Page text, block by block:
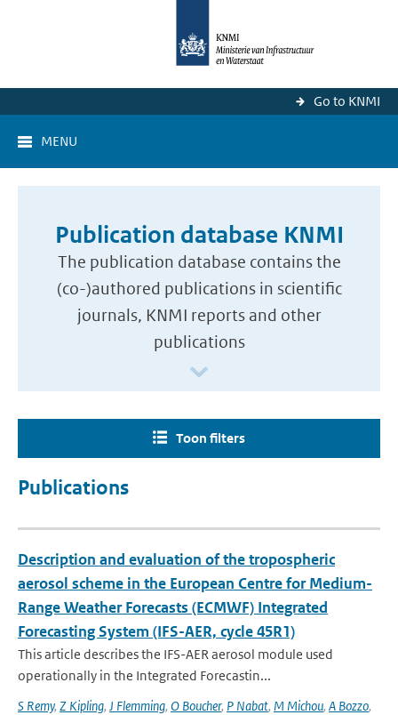
Go to KNMI
MENU
Publication database KNMI
The publication database contains the
(co-)authored publications in scientific
journals, KNMI reports and other
publications
Toon filters
Publications
Description and evaluation of the tropospheric
aerosol scheme in the European Centre for Medium-
Range Weather Forecasts (ECMWF) Integrated
Forecasting System (IFS-AER, cycle 45R1)
This article describes the IFS-AER aerosol module used
operationally in the Integrated Forecastin...
S Remy, Z Kipling, J Flemming, O Boucher, P Nabat, M Michou, A Bozzo,